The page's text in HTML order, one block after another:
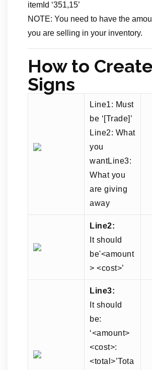
itemId ‘351,15’
NOTE: You need to have the
you are selling in your inventory.
How to
Signs
Line1: Must
be ‘[Trade]’
Line2: What
you
wantLine3:
What you
are giving
away
Line2:
It should
be'<amount
> <cost>’
Line3:
It should
be:
‘<amount>
<cost>:
<total>’Tota